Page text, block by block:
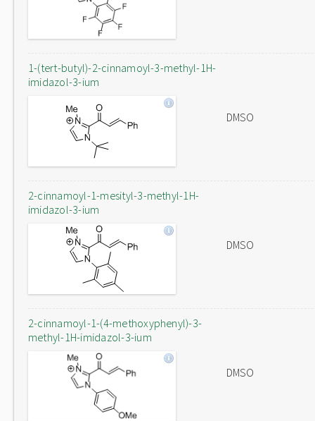
1-(tert-butyl)-2-cinnamoyl-3-methyl-1H-
imidazol-3-ium
DMSO
2-cinnamoyl-1-mesityl-3-methyl-1H-
imidazol-3-ium
DMSO
2-cinnamoyl-1-(4-methoxyphenyl)-3-
methyl-1H-imidazol-3-ium
DMSO